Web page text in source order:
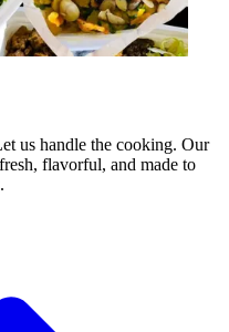
us handle the cooking. Our
flavorful, and made to